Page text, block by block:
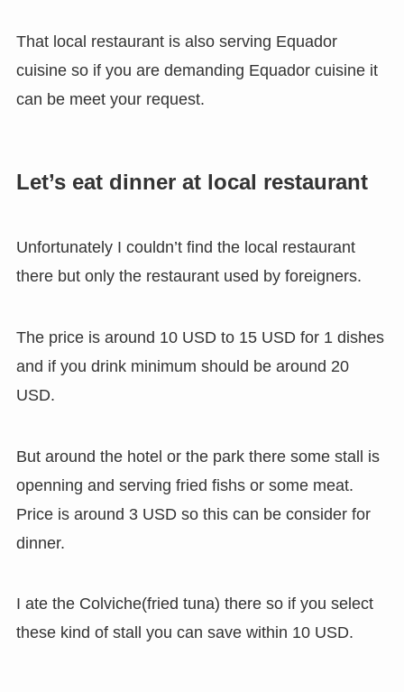
That local restaurant is also serving Equador
cuisine so if you are demanding Equador cuisine it
can be meet your request.
Let’s eat dinner at local restaurant
Unfortunately I couldn’t find the local restaurant
there but only the restaurant used by foreigners.
The price is around 10 USD to 15 USD for 1 dishes
and if you drink minimum should be around 20
USD.
But around the hotel or the park there some stall is
openning and serving fried fishs or some meat.
Price is around 3 USD so this can be consider for
dinner.
I ate the Colviche(fried tuna) there so if you select
these kind of stall you can save within 10 USD.